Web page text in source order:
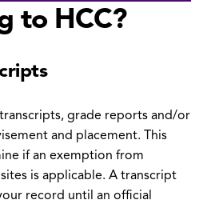
to HCC?
grade reports and/or
and placement. This
if an exemption from
is applicable. A transcript
record until an official